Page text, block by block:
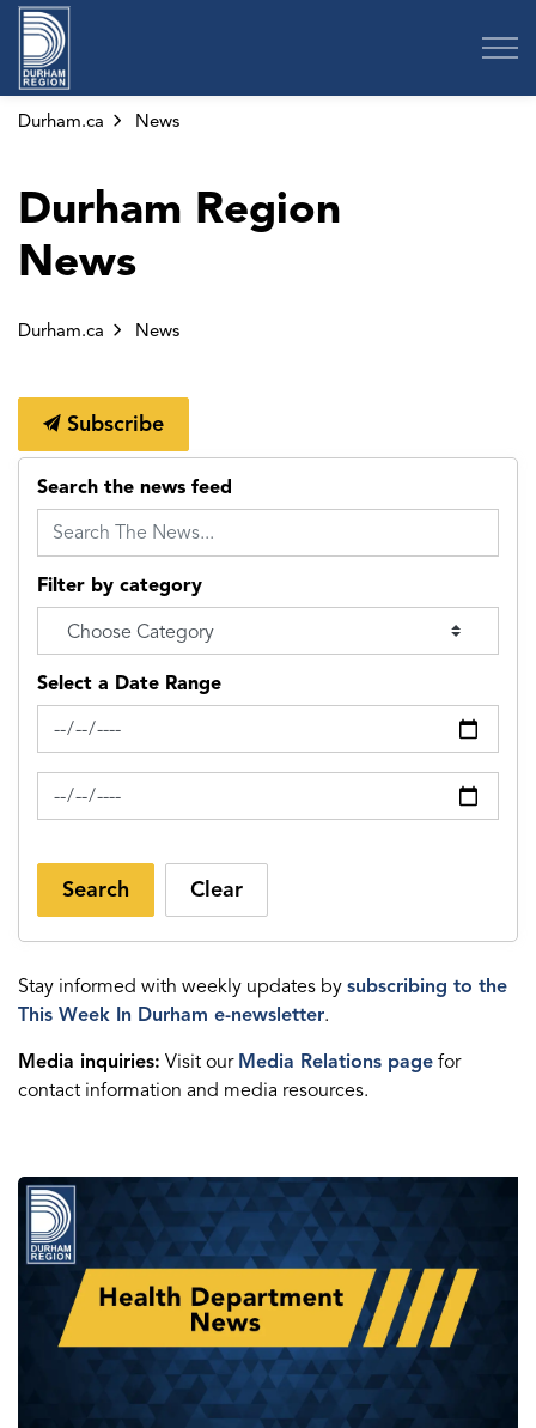
Durham.ca News
Durham Region
News
Durham.ca News
Subscribe
Search the news feed
Filter by category
Select a Date Range
News Feed Search Date From
News Feed Search Date To
Search Clear
Stay informed with weekly updates by subscribing to the
This Week In Durham e-newsletter.
Media inquiries: Visit our Media Relations page for
contact information and media resources.